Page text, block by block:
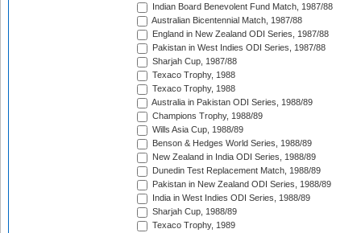
Indian Board Benevolent Fund Match, 1987/88
Australian Bicentennial Match, 1987/88
England in New Zealand ODI Series, 1987/88
Pakistan in West Indies ODI Series, 1987/88
Sharjah Cup, 1987/88
Texaco Trophy, 1988
Texaco Trophy, 1988
Australia in Pakistan ODI Series, 1988/89
Champions Trophy, 1988/89
Wills Asia Cup, 1988/89
Benson & Hedges World Series, 1988/89
New Zealand in India ODI Series, 1988/89
Dunedin Test Replacement Match, 1988/89
Pakistan in New Zealand ODI Series, 1988/89
India in West Indies ODI Series, 1988/89
Sharjah Cup, 1988/89
Texaco Trophy, 1989